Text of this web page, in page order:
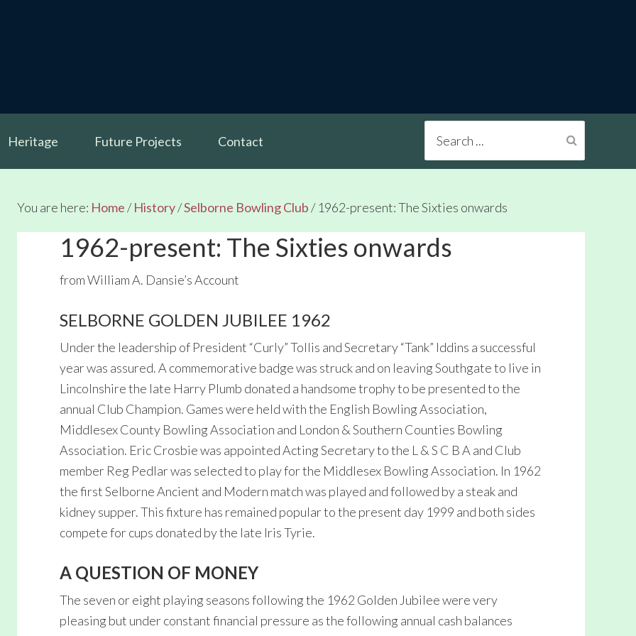
Heritage Future Projects Contact
You are here: Home/ History/Selborne Bowling Club/1962-present: The Sixties onwards
1962-present: The Sixties onwards
from William A. Dansie’s Account
SELBORNE GOLDEN JUBILEE 1962
Under the leadership of President “Curly” Tollis and Secretary “Tank” Iddins a successful
year was assured. A commemorative badge was struck and on leaving Southgate to live in
Lincolnshire the late Harry Plumb donated a handsome trophy to be presented to the
annual Club Champion. Games were held with the English Bowling Association,
Middlesex County Bowling Association and London & Southern Counties Bowling
Association. Eric Crosbie was appointed Acting Secretary to the L & S C B A and Club
member Reg Pedlar was selected to play for the Middlesex Bowling Association. In 1962
the first Selborne Ancient and Modern match was played and followed by a steak and
kidney supper. This fixture has remained popular to the present day 1999 and both sides
compete for cups donated by the late Iris Tyrie.
A QUESTION OF MONEY
The seven or eight playing seasons following the 1962 Golden Jubilee were very
pleasing but under constant financial pressure as the following annual cash balances